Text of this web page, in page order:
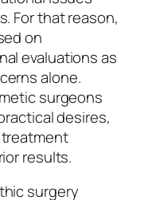
For that reason,
on
evaluations as
alone.
surgeons
desires,
results.
surgery